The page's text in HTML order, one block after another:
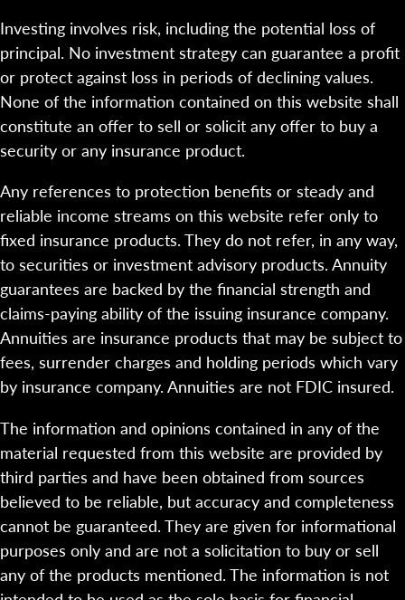
Investing involves risk, including the potential loss of
principal. No investment strategy can guarantee a profit
or protect against loss in periods of declining values.
None of the information contained on this website shall
constitute an offer to sell or solicit any offer to buy a
security or any insurance product.
Any references to protection benefits or steady and
reliable income streams on this website refer only to
fixed insurance products. They do not refer, in any way,
to securities or investment advisory products. Annuity
guarantees are backed by the financial strength and
claims-paying ability of the issuing insurance company.
Annuities are insurance products that may be subject to
fees, surrender charges and holding periods which vary
by insurance company. Annuities are not FDIC insured.
The information and opinions contained in any of the
material requested from this website are provided by
third parties and have been obtained from sources
believed to be reliable, but accuracy and completeness
cannot be guaranteed. They are given for informational
purposes only and are not a solicitation to buy or sell
any of the products mentioned. The information is not